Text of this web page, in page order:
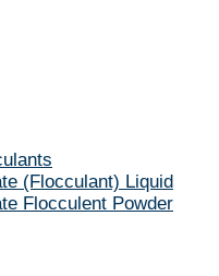
(Flocculant) Liquid
Flocculent Powder